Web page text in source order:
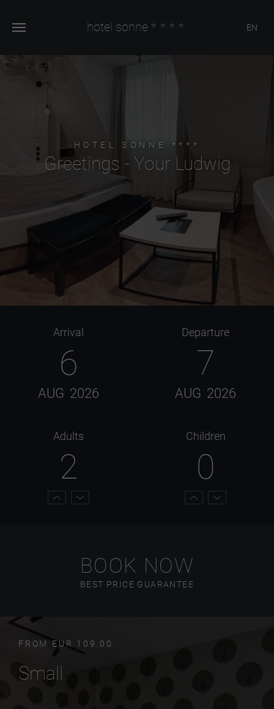
hotel sonne **** EN
HOTEL SONNE ****
Greetings - Your Ludwig
Arrival
6
AUG 2026
Departure
7
AUG 2026
Adults
2
Children
0
BOOK NOW
BEST PRICE GUARANTEE
FROM EUR 109.00
Small